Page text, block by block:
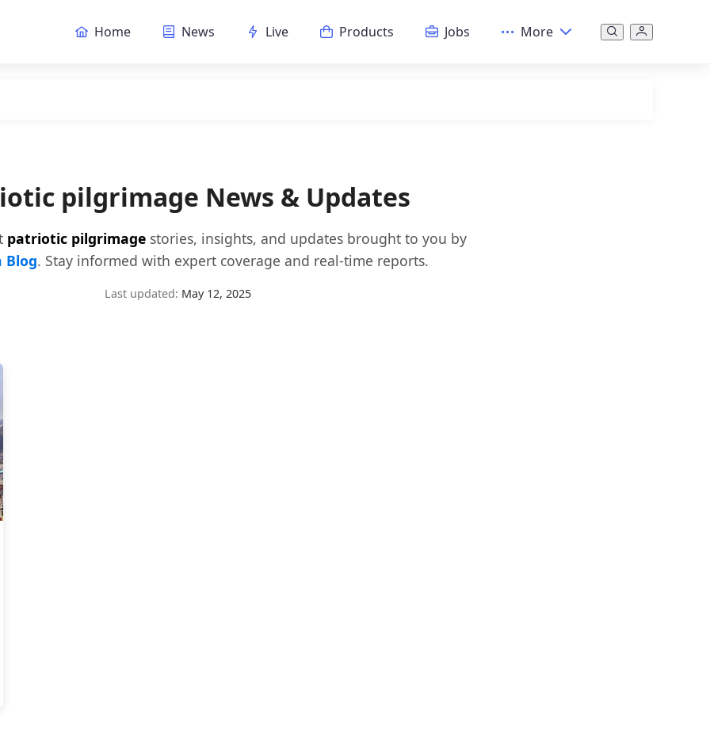
Home News Live Products Jobs More
pilgrimage News & Updates
patriotic pilgrimage stories, insights, and updates brought to you by
Blog. Stay informed with expert coverage and real-time reports.
Last updated: May 12, 2025